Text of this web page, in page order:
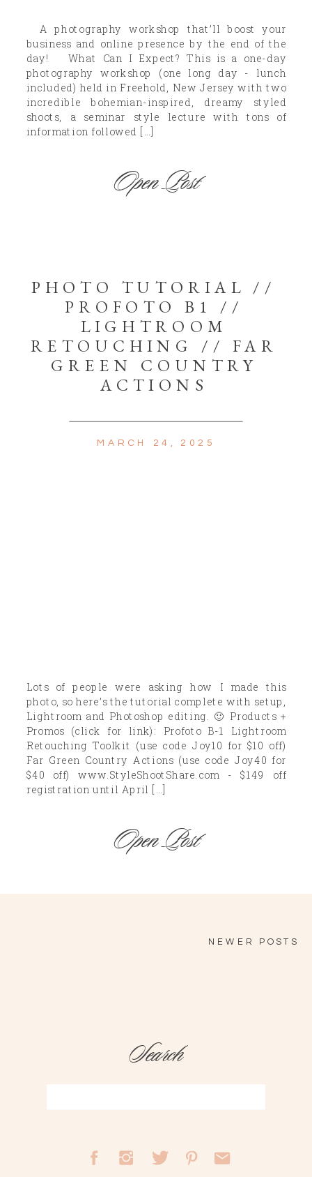
A photography workshop that’ll boost your
business and online presence by the end of the
day! What Can I Expect? This is a one-day
photography workshop (one long day - lunch
included) held in Freehold, New Jersey with two
incredible bohemian-inspired, dreamy styled
shoots, a seminar style lecture with tons of
information followed […]
Open Post
PHOTO TUTORIAL //
PROFOTO B1 //
LIGHTROOM
RETOUCHING // FAR
GREEN COUNTRY
ACTIONS
MARCH 24, 2025
Lots of people were asking how I made this
photo, so here’s the tutorial complete with setup,
Lightroom and Photoshop editing. 🙂 Products +
Promos (click for link): Profoto B-1 Lightroom
Retouching Toolkit (use code Joy10 for $10 off)
Far Green Country Actions (use code Joy40 for
$40 off) www.StyleShootShare.com - $149 off
registration until April […]
Open Post
NEWER POSTS
Search